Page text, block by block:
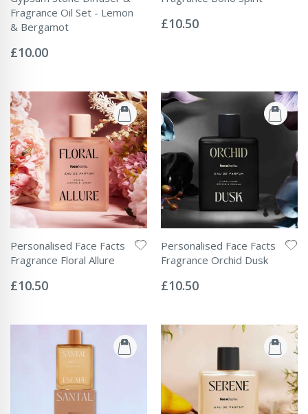
Fragrance Oil Set - Lemon
& Bergamot
0%
£10.00
0%
£10.50
Personalised Face Facts
Fragrance Floral Allure
0%
£10.50
Personalised Face Facts
Fragrance Orchid Dusk
0%
£10.50